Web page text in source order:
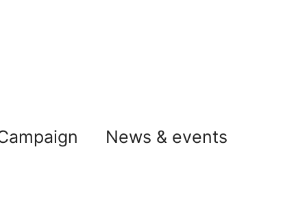
News & events